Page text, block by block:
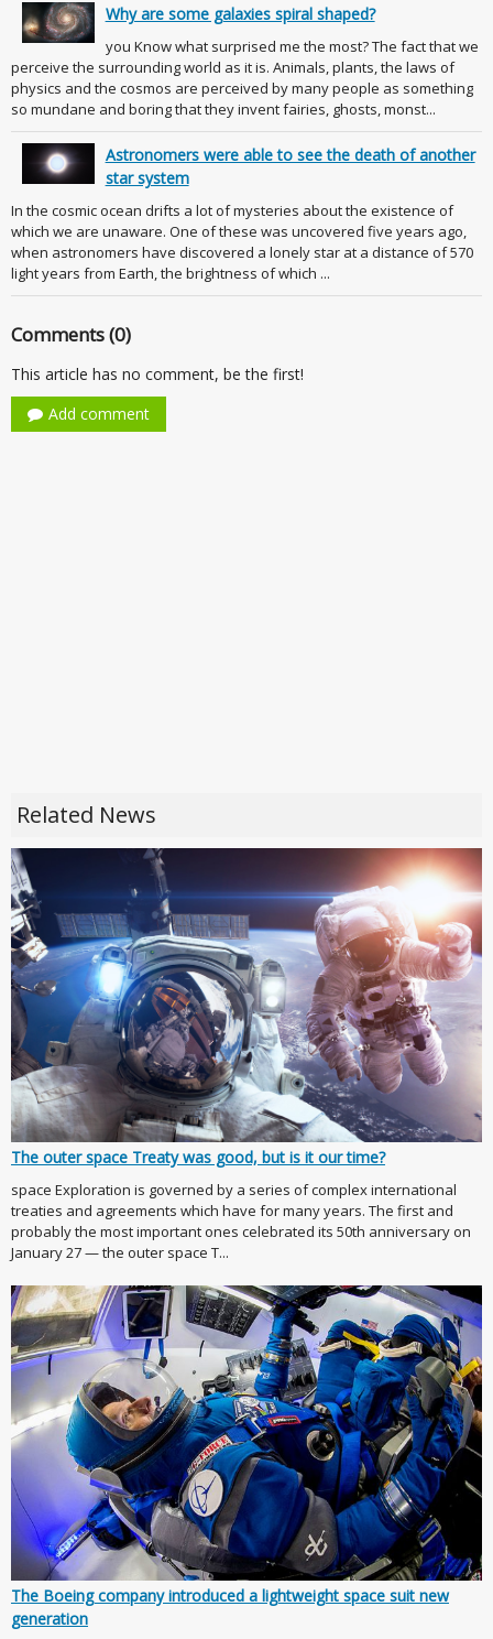
Why are some galaxies spiral shaped?
you Know what surprised me the most? The fact that we
perceive the surrounding world as it is. Animals, plants, the laws of
physics and the cosmos are perceived by many people as something
so mundane and boring that they invent fairies, ghosts, monst...
Astronomers were able to see the death of another
star system
In the cosmic ocean drifts a lot of mysteries about the existence of
which we are unaware. One of these was uncovered five years ago,
when astronomers have discovered a lonely star at a distance of 570
light years from Earth, the brightness of which ...
Comments (0)
This article has no comment, be the first!
Add comment
Related News
The outer space Treaty was good, but is it our time?
space Exploration is governed by a series of complex international
treaties and agreements which have for many years. The first and
probably the most important ones celebrated its 50th anniversary on
January 27 — the outer space T...
The Boeing company introduced a lightweight space suit new
generation